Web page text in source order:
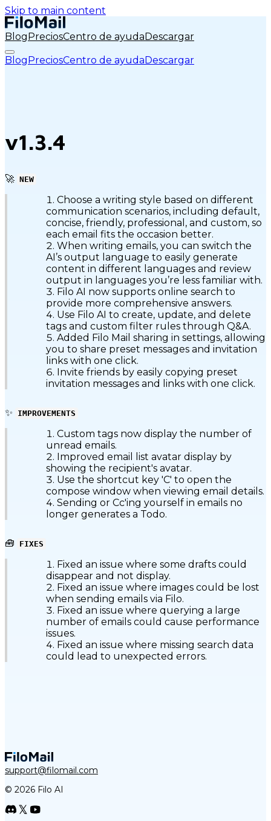
Skip to main content
BlogPreciosCentro de ayudaDescargar
BlogPreciosCentro de ayudaDescargar
v1.3.4
🚀 NEW
Choose a writing style based on different
communication scenarios, including default,
concise, friendly, professional, and custom, so
each email fits the occasion better.
When writing emails, you can switch the
AI’s output language to easily generate
content in different languages and review
output in languages you’re less familiar with.
Filo AI now supports online search to
provide more comprehensive answers.
Use Filo AI to create, update, and delete
tags and custom filter rules through Q&A.
Added Filo Mail sharing in settings, allowing
you to share preset messages and invitation
links with one click.
Invite friends by easily copying preset
invitation messages and links with one click.
✨ IMPROVEMENTS
Custom tags now display the number of
unread emails.
Improved email list avatar display by
showing the recipient's avatar.
Use the shortcut key 'C' to open the
compose window when viewing email details.
Sending or Cc'ing yourself in emails no
longer generates a Todo.
🧰 FIXES
Fixed an issue where some drafts could
disappear and not display.
Fixed an issue where images could be lost
when sending emails via Filo.
Fixed an issue where querying a large
number of emails could cause performance
issues.
Fixed an issue where missing search data
could lead to unexpected errors.
support@filomail.com
© 2026 Filo AI